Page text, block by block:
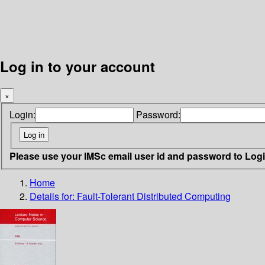
Log in to your account
×
Login: Password:
Please use your IMSc email user id and password to
Home
Details for: Fault-Tolerant Distributed Computing